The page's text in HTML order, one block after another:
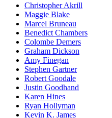
Christopher Akrill
Maggie Blake
Marcel Bruneau
Benedict Chambers
Colombe Demers
Graham Dickson
Amy Finegan
Stephen Gartner
Robert Goodale
Justin Goodhand
Karen Hines
Ryan Hollyman
Kevin K. James